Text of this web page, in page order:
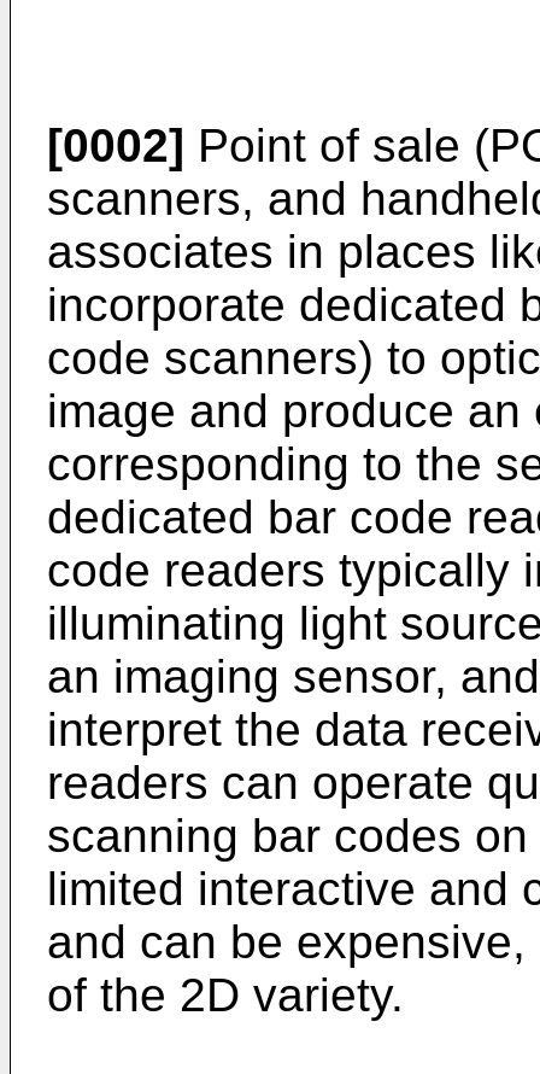
[0002] Point of sale
scanners, and
associates in places
incorporate dedicated
code scanners) to
image and produce
corresponding to the
dedicated bar code
code readers typically
illuminating light
an imaging sensor,
interpret the data
readers can operate
scanning bar codes
limited interactive and
and can be
of the 2D variety.